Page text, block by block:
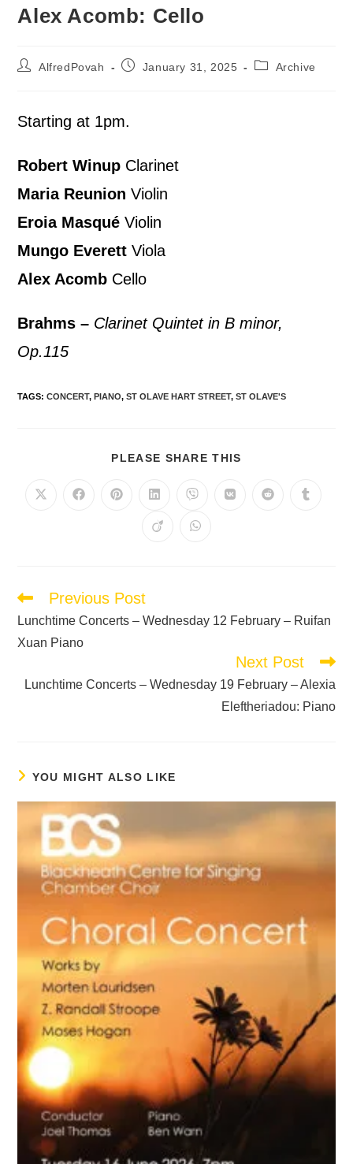
Alex Acomb: Cello
AlfredPovah January 31, 2025 Archive
Starting at 1pm.
Robert Winup Clarinet
Maria Reunion Violin
Eroia MasquéViolin
Mungo Everett Viola
Alex Acomb Cello
Brahms – Clarinet Quintet in B minor,
Op.115
TAGS:CONCERT, PIANO, ST OLAVE HART STREET, ST OLAVE'S
PLEASE SHARE THIS
Previous Post
Lunchtime Concerts – Wednesday 12 February – Ruifan
Xuan Piano
Next Post
Lunchtime Concerts – Wednesday 19 February – Alexia
Eleftheriadou: Piano
YOU MIGHT ALSO LIKE